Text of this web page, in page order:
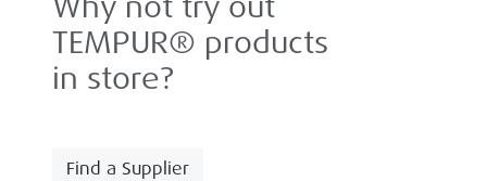
TEMPUR® products
in store?
Find a Supplier